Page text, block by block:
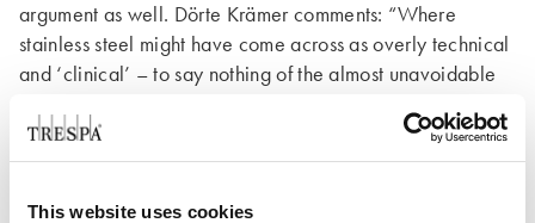
This website uses cookies
argument as well. Dörte Krämer comments: “Where
stainless steel might have come across as overly technical
and ‘clinical’ – to say nothing of the almost unavoidable
always less than clean – the Trespa
products offer a vast
choice of colours. They allowed us to create subtle
® ®